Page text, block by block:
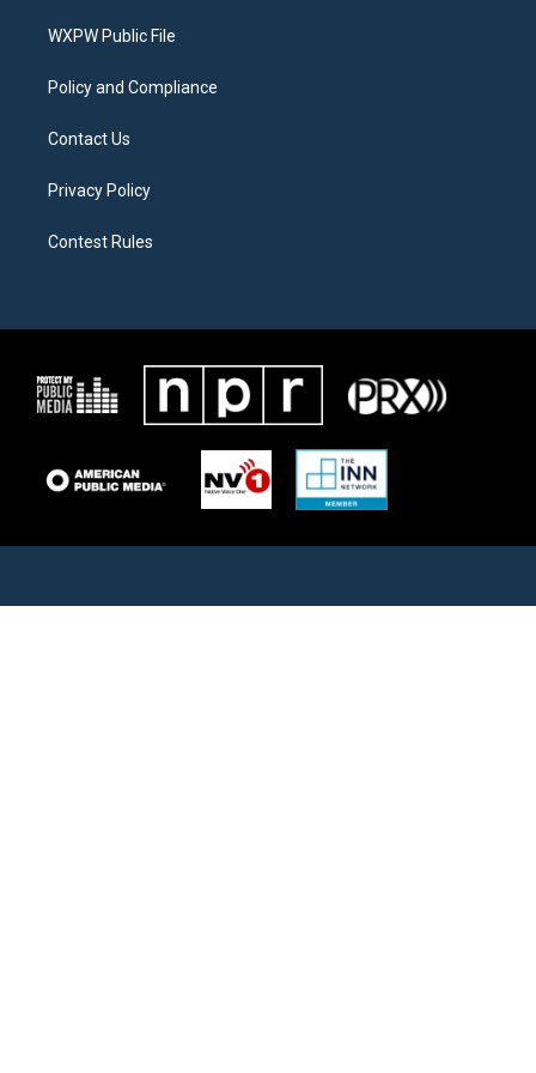
a
WXPW Public File
Policy and Compliance
Contact Us
Privacy Policy
Contest Rules